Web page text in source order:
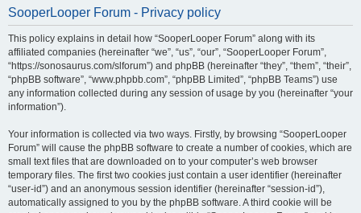
SooperLooper Forum - Privacy policy
This policy explains in detail how “SooperLooper Forum” along with its
affiliated companies (hereinafter “we”, “us”, “our”, “SooperLooper Forum”,
“https://sonosaurus.com/slforum”) and phpBB (hereinafter “they”, “them”, “their”,
“phpBB software”, “www.phpbb.com”, “phpBB Limited”, “phpBB Teams”) use
any information collected during any session of usage by you (hereinafter “your
information”).
Your information is collected via two ways. Firstly, by browsing “SooperLooper
Forum” will cause the phpBB software to create a number of cookies, which are
small text files that are downloaded on to your computer’s web browser
temporary files. The first two cookies just contain a user identifier (hereinafter
“user-id”) and an anonymous session identifier (hereinafter “session-id”),
automatically assigned to you by the phpBB software. A third cookie will be